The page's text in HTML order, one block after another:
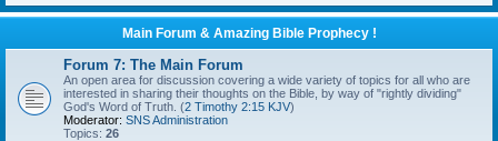
Main Forum & Amazing Bible Prophecy !
Forum 7: The Main Forum
An open area for discussion covering a wide variety of topics for all who are
interested in sharing their thoughts on the Bible, by way of "rightly dividing"
God's Word of Truth. (2 Timothy 2:15 KJV)
Moderator: SNS Administration
Topics: 26